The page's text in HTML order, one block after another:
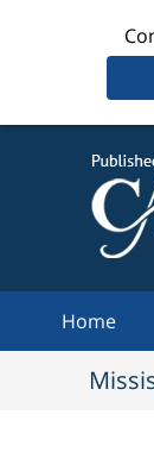
Home